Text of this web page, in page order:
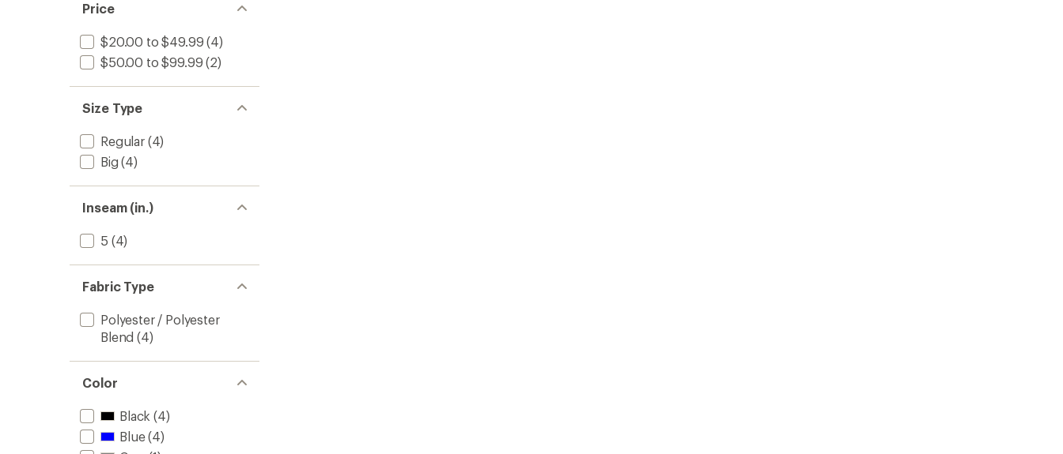
Price
$20.00 to $49.99 (4)
$50.00 to $99.99 (2)
Size Type
Regular(4)
Big (4)
Inseam (in.)
5 (4)
Fabric Type
Polyester / Polyester
Blend (4)
Color
Black (4)
Blue(4)